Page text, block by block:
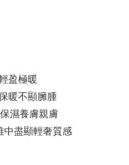
盈極暖
暖不顯臃腫
濕養膚親膚
中盡顯輕奢質感